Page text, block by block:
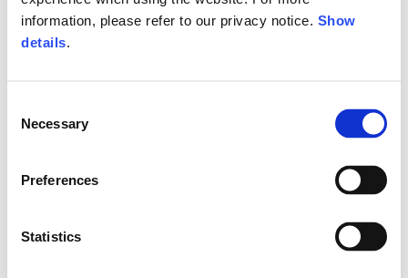
information, please refer to our privacy notice. Show
details.
Selection
Necessary
Preferences
Statistics